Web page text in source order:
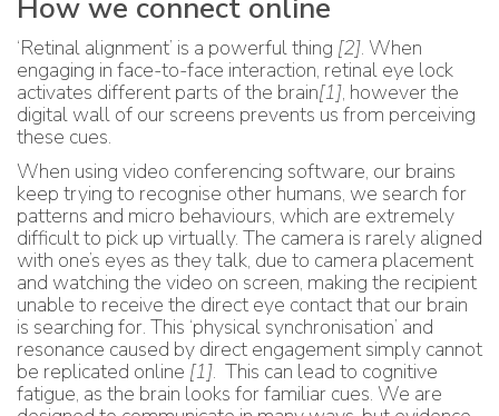
How we connect online
‘Retinal alignment’ is a powerful thing [2]. When
engaging in face-to-face interaction, retinal eye lock
activates different parts of the brain[1], however the
digital wall of our screens prevents us from perceiving
these cues.
When using video conferencing software, our brains
keep trying to recognise other humans, we search for
patterns and micro behaviours, which are extremely
difficult to pick up virtually. The camera is rarely aligned
with one’s eyes as they talk, due to camera placement
and watching the video on screen, making the recipient
unable to receive the direct eye contact that our brain
is searching for. This ‘physical synchronisation’ and
resonance caused by direct engagement simply cannot
be replicated online [1]. This can lead to cognitive
fatigue, as the brain looks for familiar cues. We are